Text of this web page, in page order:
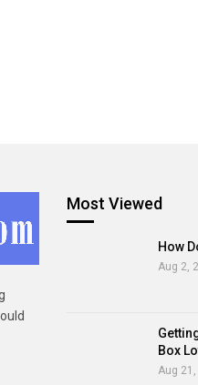
Most Viewed
How
Aug 2,
Box
Aug